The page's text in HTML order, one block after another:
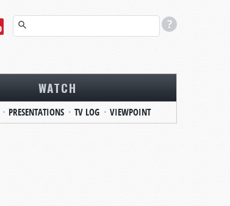
WATCH
PRESENTATIONS TV LOG VIEWPOINT